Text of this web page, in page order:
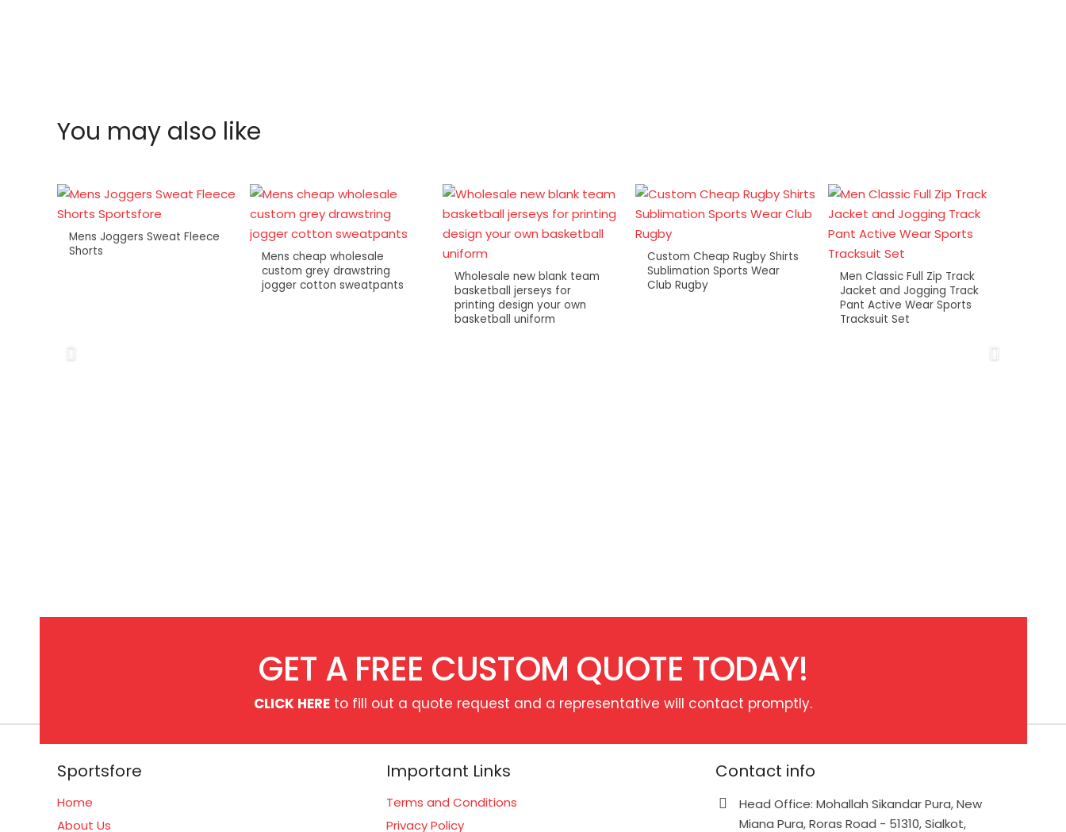
You may also like
Mens Joggers Sweat Fleece
Shorts
Mens cheap wholesale
custom grey drawstring
jogger cotton sweatpants
Wholesale new blank team
basketball jerseys for
printing design your own
basketball uniform
Custom Cheap Rugby Shirts
Sublimation Sports Wear
Club Rugby
Men Classic Full Zip Track
Jacket and Jogging Track
Pant Active Wear Sports
Tracksuit Set
GET A FREE CUSTOM QUOTE TODAY!
CLICK HERE to fill out a quote request and a representative will contact promptly.
Sportsfore
Home
About Us
Important Links
Terms and Conditions
Privacy Policy
Contact info
Head Office: Mohallah Sikandar Pura, New
Miana Pura, Roras Road - 51310, Sialkot,